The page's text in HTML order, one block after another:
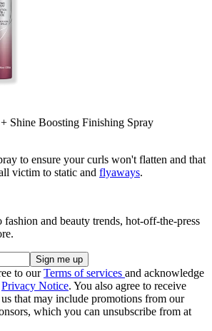
Shine Boosting Finishing Spray
to ensure your curls won't flatten and that
victim to static and flyaways.
fashion and beauty trends, hot-off-the-press
to ourTerms of services and acknowledge
Privacy Notice. You also agree to receive
that may include promotions from our
which you can unsubscribe from at